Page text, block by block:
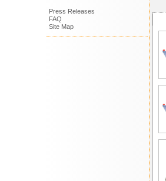
Press Releases
FAQ
Site Map